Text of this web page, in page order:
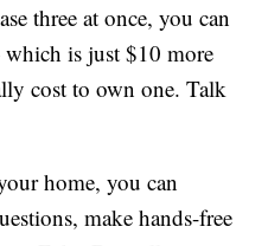
three at once, you can
is just $10 more
cost to own one. Talk
home, you can
make hands-free